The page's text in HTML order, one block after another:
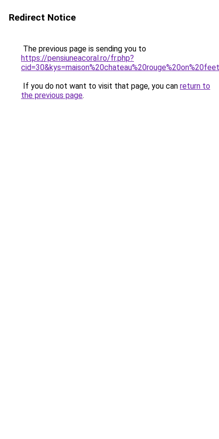
Redirect Notice
The previous page is sending you to
https://pensiuneacoral.ro/fr.php?
If you do not want to visit that page, you can return to
the previous page.